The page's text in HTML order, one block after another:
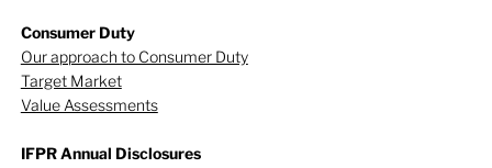
Consumer Duty
Our approach to Consumer Duty
Target Market
Value Assessments
IFPR Annual Disclosures